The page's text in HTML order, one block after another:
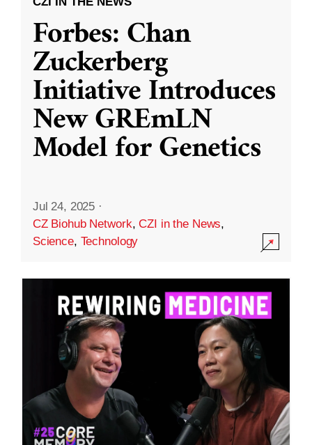
Forbes: Chan
Zuckerberg
Initiative Introduces
New GREmLN
Model for Genetics
Jul 24, 2025 ·
CZ Biohub Network,CZI in the News,
Science, Technology